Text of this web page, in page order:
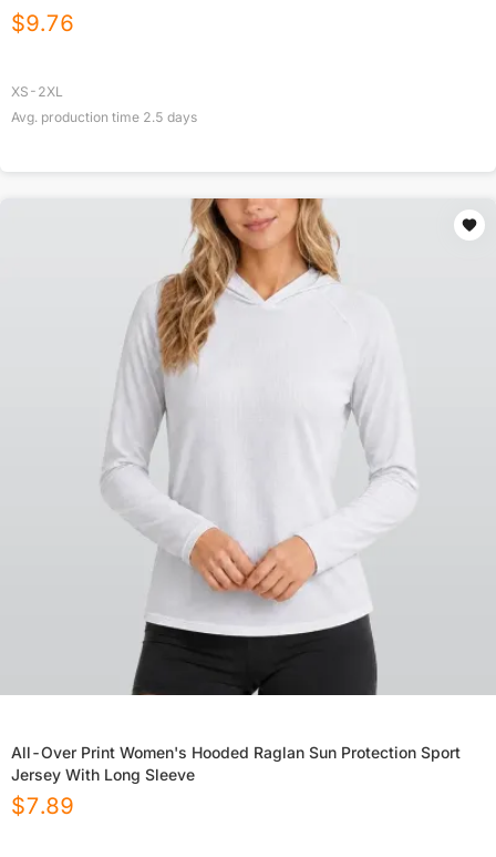
$9.76
XS-2XL
Avg. production time 2.5 days
All-Over Print Women's Hooded Raglan Sun Protection Sport
Jersey With Long Sleeve
$7.89